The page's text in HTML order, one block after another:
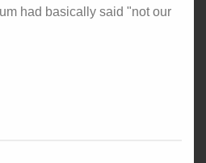
had basically said "not our